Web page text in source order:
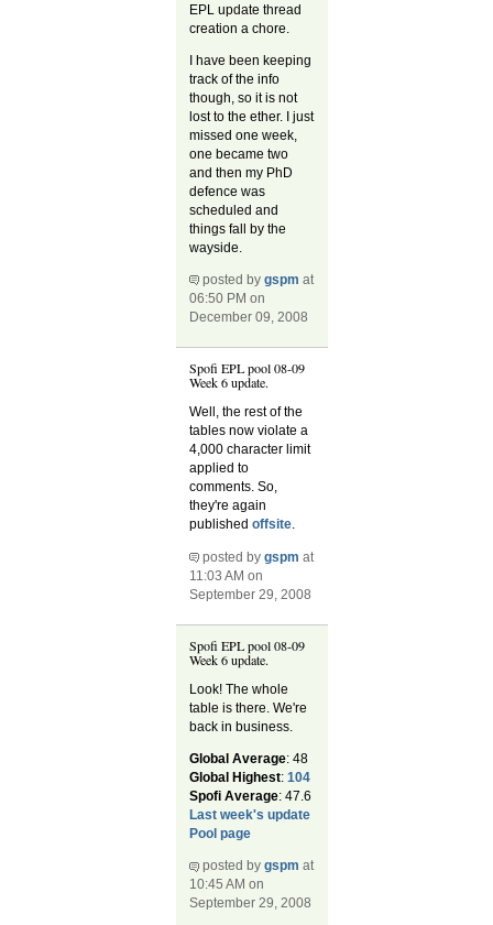
EPL update thread
creation a chore.
I have been keeping
track of the info
though, so it is not
lost to the ether. I just
missed one week,
one became two
and then my PhD
defence was
scheduled and
things fall by the
wayside.
posted bygspm at
06:50 PM on
December 09, 2008
Spofi EPL pool 08-09
Week 6 update.
Well, the rest of the
tables now violate a
4,000 character limit
applied to
comments. So,
they're again
publishedoffsite.
posted bygspm at
11:03 AM on
September 29, 2008
Spofi EPL pool 08-09
Week 6 update.
Look! The whole
table is there. We're
back in business.
Global Average: 48
Global Highest:104
Spofi Average: 47.6
Last week's update
Pool page
posted bygspm at
10:45 AM on
September 29, 2008